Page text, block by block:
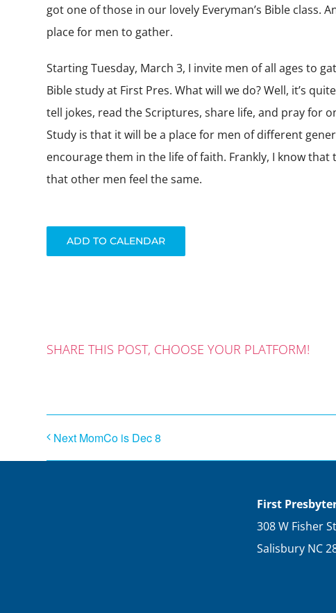
got one of those in our lovely Everyman’s Bible class.
place for men to gather.
Starting Tuesday, March 3, I invite men of all ages to
Bible study at First Pres. What will we do? Well, it’s
tell jokes, read the Scriptures, share life, and pray for
Study is that it will be a place for men of different
encourage them in the life of faith. Frankly, I know that
that other men feel the same.
ADD TO CALENDAR
SHARE THIS POST, CHOOSE YOUR PLATFORM!
Next MomCo is Dec 8
First
308 W Fisher St
Salisbury NC